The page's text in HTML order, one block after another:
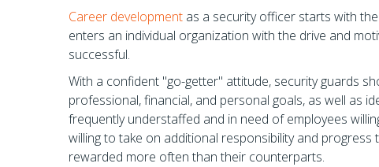
Career development as a security officer starts with
enters an individual organization with the drive and
successful.
With a confident "go-getter" attitude, security guards
professional, financial, and personal goals, as well as
frequently understaffed and in need of employees
willing to take on additional responsibility and
rewarded more often than their counterparts.